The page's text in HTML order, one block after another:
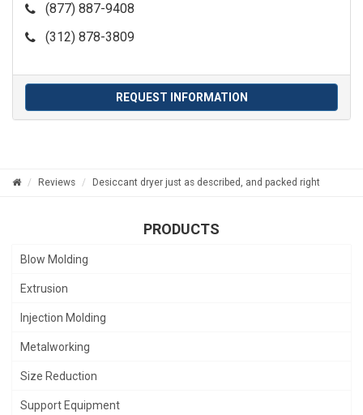
(877) 887-9408
(312) 878-3809
REQUEST INFORMATION
Reviews Desiccant dryer just as described, and packed right
PRODUCTS
Blow Molding
Extrusion
Injection Molding
Metalworking
Size Reduction
Support Equipment